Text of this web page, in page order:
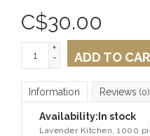
C$30.00
+
-
ADD TO
Information Reviews (0)
Availability: In stock
Lavender Kitchen, 1000